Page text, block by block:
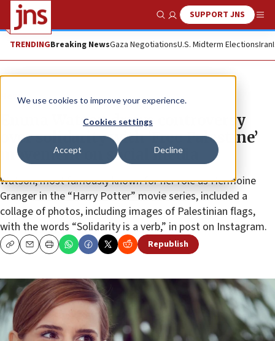
We use cookies to improve your experience.
Cookies settings
Accept Decline
Show SearchSUPPORT JNS
TRENDINGBreaking NewsGaza NegotiationsU.S. Midterm ElectionsIran
News
Emma Watson draws controversy
over solidarity with ‘Free Palestine’
movement on social media
Watson, most famously known for her role as Hermoine
Granger in the “Harry Potter” movie series, included a
collage of photos, including images of Palestinian flags,
with the words “Solidarity is a verb,” in post on Instagram.
CopyEmailPrint Republish